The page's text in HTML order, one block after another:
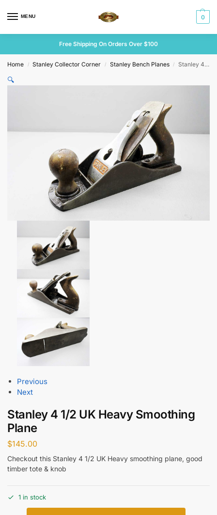
MENU 0
Free Shipping On Orders Over $100
Home / Stanley Collector Corner / Stanley Bench Planes / Stanley 4 1/2 UK Heavy Smoothing Plane
🔍
Previous
Next
Stanley 4 1/2 UK Heavy Smoothing
Plane
$145.00
Checkout this Stanley 4 1/2 UK Heavy smoothing plane, good
timber tote & knob
1 in stock